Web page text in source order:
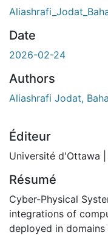
Date
2026-02-24
Authors
Aliashrafi Jodat,
Éditeur
Université d'Ottawa
Résumé
Cyber-Physical
integrations of
deployed in